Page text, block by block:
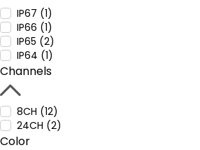
IP67 (1)
IP66 (1)
IP65 (2)
IP64 (1)
Channels
8CH (12)
24CH (2)
Color